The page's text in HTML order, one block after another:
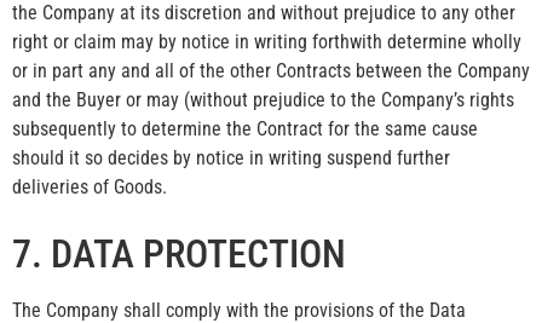
the Company at its discretion and without prejudice to any other
right or claim may by notice in writing forthwith determine wholly
or in part any and all of the other Contracts between the Company
and the Buyer or may (without prejudice to the Company’s rights
subsequently to determine the Contract for the same cause
should it so decides by notice in writing suspend further
deliveries of Goods.
7. DATA PROTECTION
The Company shall comply with the provisions of the Data